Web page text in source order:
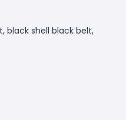
black shell black belt,